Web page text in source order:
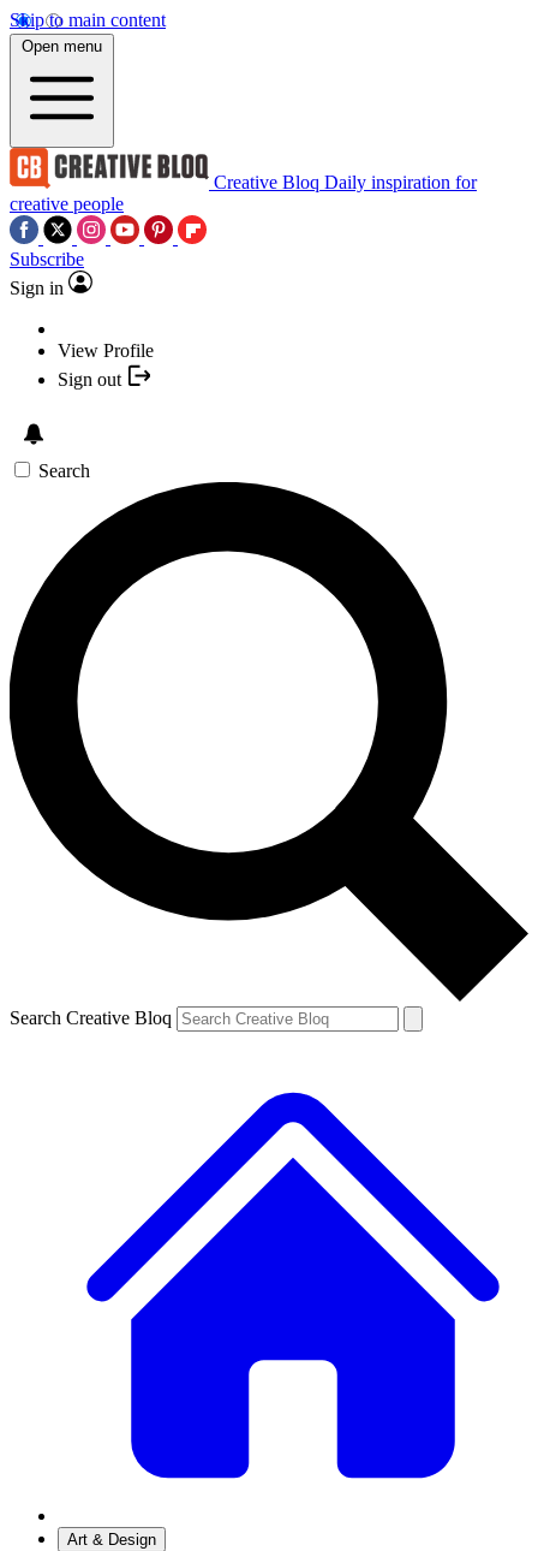
Skip to main content
Open menu
Creative Bloq Daily inspiration for
creative people
Subscribe
Sign in
View Profile
Sign out
Search
Search Creative Bloq
Art & Design